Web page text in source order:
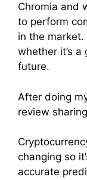
Chromia and
to perform
in the
whether it’s
future.
After doing
review
changing so
accurate